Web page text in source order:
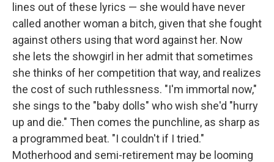
lines out of these lyrics — she would have never
called another woman a bitch, given that she fought
against others using that word against her. Now
she lets the showgirl in her admit that sometimes
she thinks of her competition that way, and realizes
the cost of such ruthlessness. "I'm immortal now,"
she sings to the "baby dolls" who wish she'd "hurry
up and die." Then comes the punchline, as sharp as
a programmed beat. "I couldn't if I tried."
Motherhood and semi-retirement may be looming